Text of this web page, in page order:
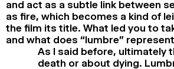
and act as a subtle link between
as fire, which becomes a kind of
the film its title. What led you to
and what does “lumbre”
As I said before, ultimately
death or about dying.